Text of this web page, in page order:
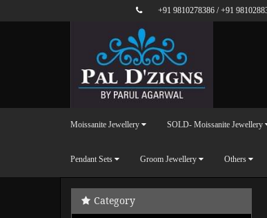
+91 9810278386 /+91
Moissanite Jewellery SOLD- Moissanite Jewellery
Pendant Sets Groom Jewellery Others
Category